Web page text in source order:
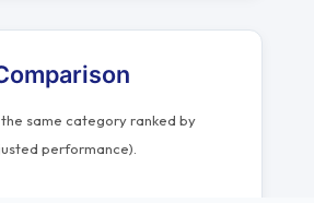
the same category ranked by
performance).